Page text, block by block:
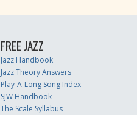
FREE JAZZ
Jazz Handbook
Jazz Theory Answers
Play-A-Long Song Index
SJW Handbook
The Scale Syllabus